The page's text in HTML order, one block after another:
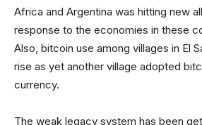
Africa and Argentina was hitting new
response to the economies in these
Also, bitcoin use among villages in El
rise as yet another village adopted
currency.
The weak legacy system has been